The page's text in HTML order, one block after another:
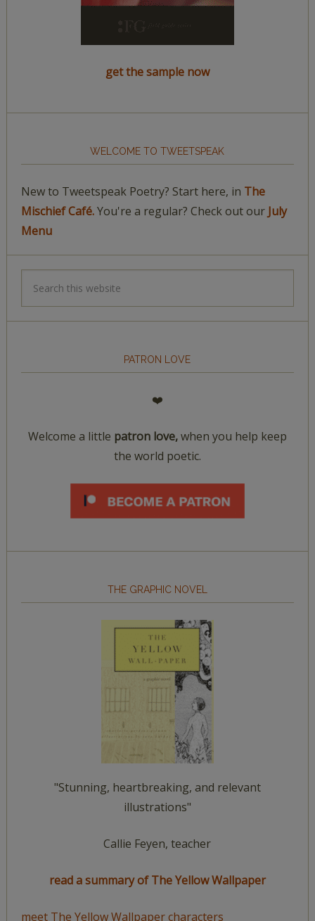
get the sample now
WELCOME TO TWEETSPEAK
New to Tweetspeak Poetry? Start here, in The
Mischief Café.You're a regular? Check out our July
Menu
PATRON LOVE
❤️
Welcome a little patron love,when you help keep
the world poetic.
THE GRAPHIC NOVEL
"Stunning, heartbreaking, and relevant
illustrations"
Callie Feyen, teacher
read a summary of The Yellow Wallpaper
meet The Yellow Wallpaper characters